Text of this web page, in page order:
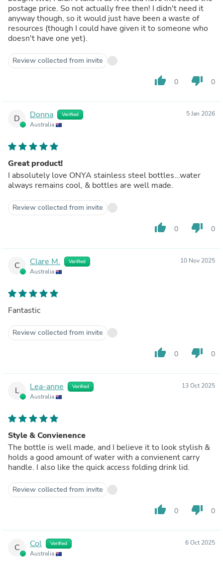
postage price. So not actually free then! I didn't need it
anyway though, so it would just have been a waste of
resources (though I could have given it to someone who
doesn't have one yet).
Review collected from invite
thumb_up 0 thumb_down 0
D Donna Verified
Australia
5 Jan 2026
Great product!
I absolutely love ONYA stainless steel bottles...water
always remains cool, & bottles are well made.
Review collected from invite
thumb_up 0 thumb_down 0
C Clare M. Verified
Australia
10 Nov 2025
Fantastic
Review collected from invite
thumb_up 0 thumb_down 0
L Lea-anne Verified
Australia
13 Oct 2025
Style & Convienence
The bottle is well made, and I believe it to look stylish &
holds a good amount of water with a convienent carry
handle. I also like the quick access folding drink lid.
Review collected from invite
thumb_up 0 thumb_down 0
C Col Verified
Australia
6 Oct 2025